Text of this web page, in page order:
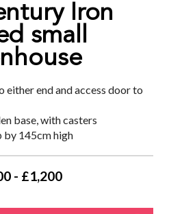
Iron
small
end and access door to
base, with casters
by 145cm high
- £1,200